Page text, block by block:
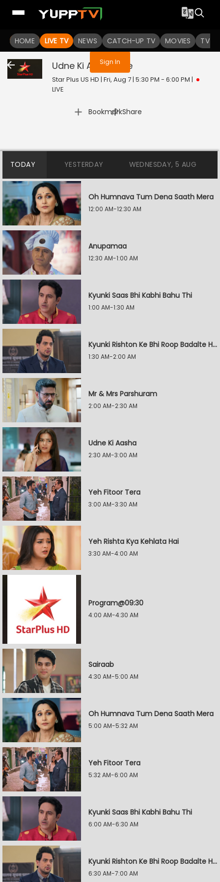
HOME LIVE TV NEWS CATCH-UP TV MOVIES TV
You are not logged in
Sign In
Udne Ki Aasha Live
Star Plus US HD | Fri, Aug 7 | 5:30 PM - 6:00 PM |
LIVE
Bookmark
| Share
TODAY YESTERDAY WEDNESDAY, 5 AUG
Oh Humnava Tum Dena Saath Mera
12:00 AM-12:30 AM
Anupamaa
12:30 AM-1:00 AM
Kyunki Saas Bhi Kabhi Bahu Thi
1:00 AM-1:30 AM
Kyunki Rishton Ke Bhi Roop Badalte Hain
1:30 AM-2:00 AM
Mr & Mrs Parshuram
2:00 AM-2:30 AM
Udne Ki Aasha
2:30 AM-3:00 AM
Yeh Fitoor Tera
3:00 AM-3:30 AM
Yeh Rishta Kya Kehlata Hai
3:30 AM-4:00 AM
Program@09:30
4:00 AM-4:30 AM
Sairaab
4:30 AM-5:00 AM
Oh Humnava Tum Dena Saath Mera
5:00 AM-5:32 AM
Yeh Fitoor Tera
5:32 AM-6:00 AM
Kyunki Saas Bhi Kabhi Bahu Thi
6:00 AM-6:30 AM
Kyunki Rishton Ke Bhi Roop Badalte Hain
6:30 AM-7:00 AM